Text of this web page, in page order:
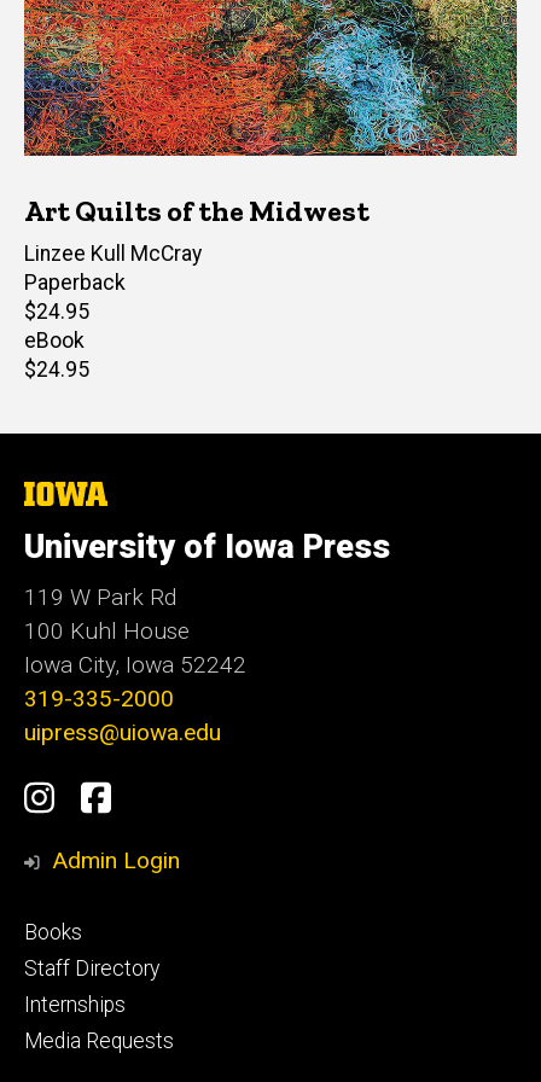
Art Quilts of the Midwest
Author(s)
Linzee Kull McCray
Paperback
Retail
price
$24.95
eBook
Retail
$24.95
The
of
Iowa
University of Iowa Press
119 W Park Rd
100 Kuhl House
Iowa City, Iowa 52242
319-335-2000
uipress@uiowa.edu
Social
Media
Instagram
Facebook
Admin Login
Footer
primary
Books
Staff Directory
Internships
Media Requests